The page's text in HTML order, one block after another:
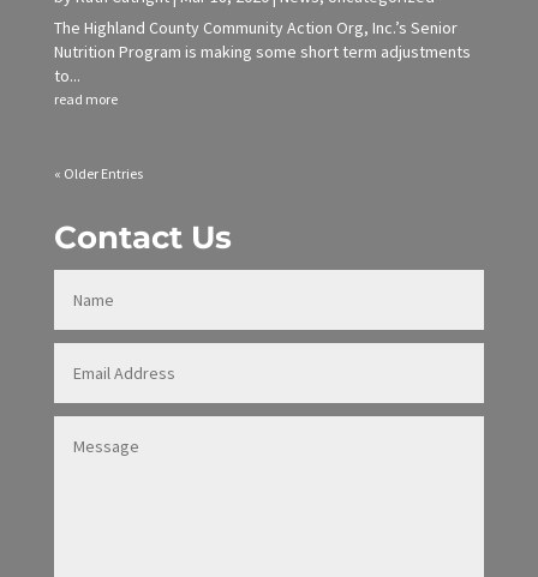
The Highland County Community Action Org, Inc.’s Senior
Nutrition Program is making some short term adjustments
to...
read more
« Older Entries
Contact Us